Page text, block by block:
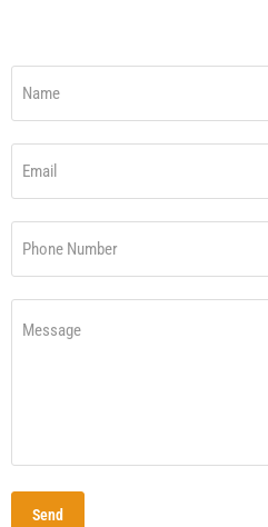
Name
Email
Phone Number
Message
Send